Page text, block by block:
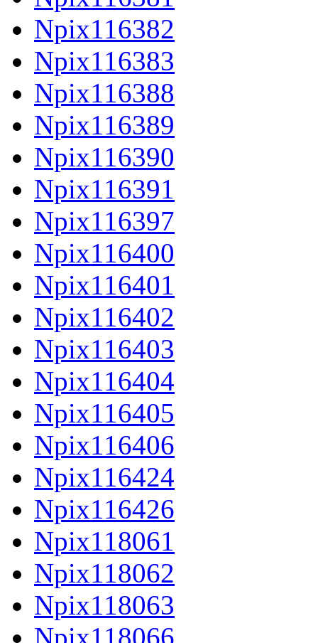
Npix116382
Npix116383
Npix116388
Npix116389
Npix116390
Npix116391
Npix116397
Npix116400
Npix116401
Npix116402
Npix116403
Npix116404
Npix116405
Npix116406
Npix116424
Npix116426
Npix118061
Npix118062
Npix118063